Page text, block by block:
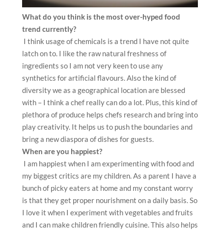
What do you think is the most over-hyped food
trend currently?
I think usage of chemicals is a trend I have not quite
latch on to. I like the raw natural freshness of
ingredients so I am not very keen to use any
synthetics for artificial flavours. Also the kind of
diversity we as a geographical location are blessed
with – I think a chef really can do a lot. Plus, this kind of
plethora of produce helps chefs research and bring into
play creativity. It helps us to push the boundaries and
bring a new diaspora of dishes for guests.
When are you happiest?
I am happiest when I am experimenting with food and
my biggest critics are my children. As a parent I have a
bunch of picky eaters at home and my constant worry
is that they get proper nourishment on a daily basis. So
I love it when I experiment with vegetables and fruits
and I can make children friendly cuisine. This also helps